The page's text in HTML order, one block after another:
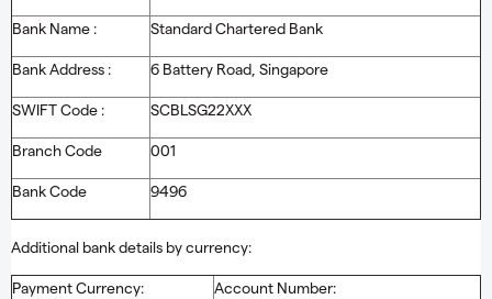
Bank Name : Standard Chartered Bank
Bank Address : 6 Battery Road, Singapore
SWIFT Code : SCBLSG22XXX
Branch Code 001
Bank Code 9496
Additional bank details by currency:
Payment Currency: Account Number: